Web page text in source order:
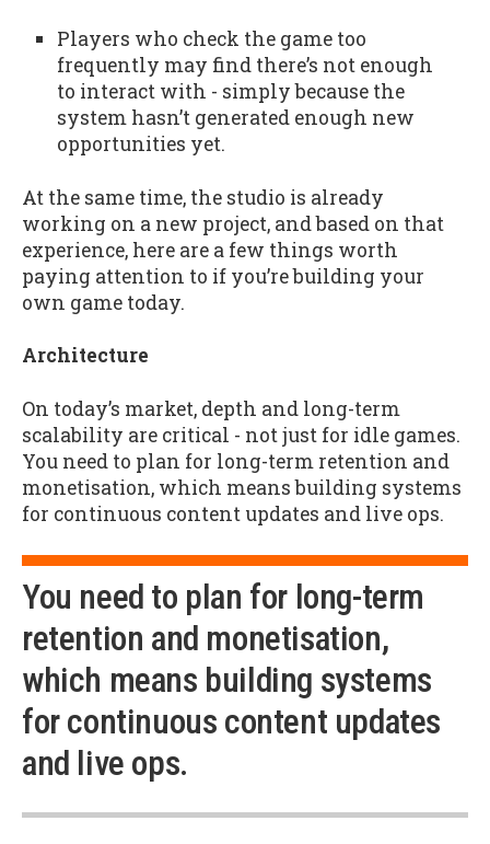
Players who check the game too
frequently may find there’s not enough
to interact with - simply because the
system hasn’t generated enough new
opportunities yet.
At the same time, the studio is already
working on a new project, and based on that
experience, here are a few things worth
paying attention to if you’re building your
own game today.
Architecture
On today’s market, depth and long-term
scalability are critical - not just for idle games.
You need to plan for long-term retention and
monetisation, which means building systems
for continuous content updates and live ops.
You need to plan for long-term
retention and monetisation,
which means building systems
for continuous content updates
and live ops.